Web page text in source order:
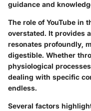
guidance and
The role of YouTube in
overstated. It provides
resonates profoundly,
digestible. Whether
physiological
dealing with specific
endless.
Several factors